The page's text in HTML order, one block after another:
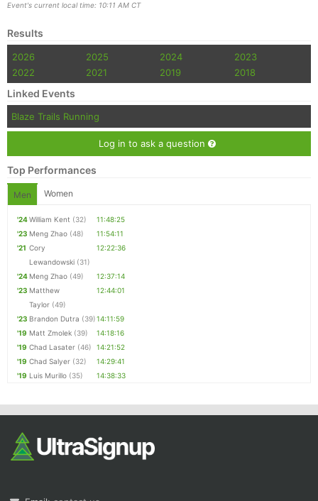
Event's current local time: 10:11 AM CT
Results
2026 2025 2024
2023
2022
2021 2019 2018
Linked Events
Blaze Trails Running
Log in to ask a question
Top Performances
Men Women
'24William Kent (32)
11:48:25
'23 Meng Zhao (48)
11:54:11
'21 Cory
Lewandowski (31)
12:22:36
'24 Meng Zhao (49)
12:37:14
'23 Matthew
Taylor (49)
12:44:01
'23 Brandon Dutra (39)14:11:59
'19 Matt Zmolek (39)
14:18:16
'19 Chad Lasater (46)
14:21:52
'19 Chad Salyer (32)
14:29:41
'19 Luis Murillo (35) 14:38:33